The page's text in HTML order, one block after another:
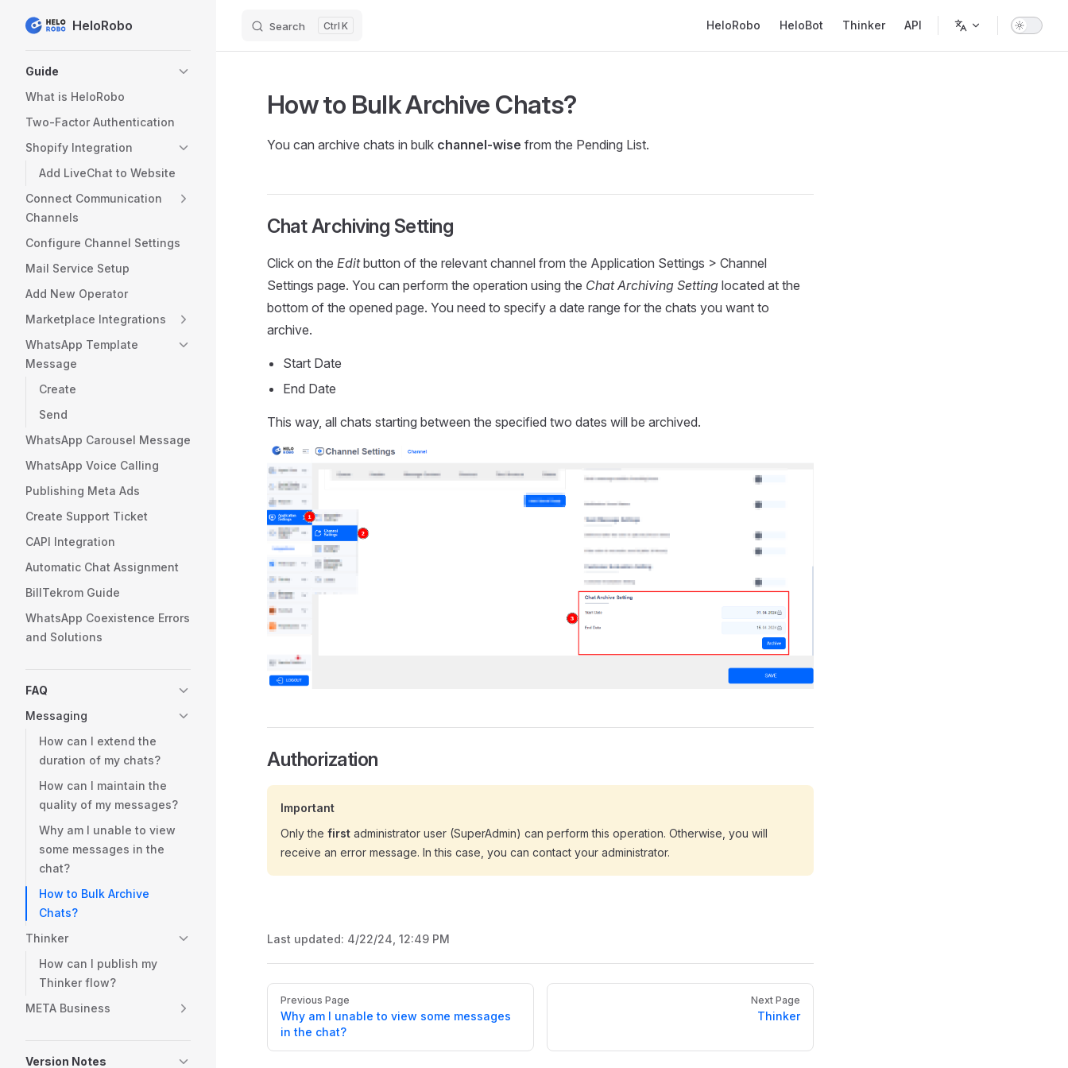
Skip to contentHeloRobo Search K HeloRobo HeloBot Thinker API
Guide
What is HeloRobo
Two-Factor Authentication
Shopify Integration
Add LiveChat to Website
Connect Communication
Channels
Configure Channel Settings
Mail Service Setup
Add New Operator
Marketplace Integrations
WhatsApp Template
Message
Create
Send
WhatsApp Carousel Message
WhatsApp Voice Calling
Publishing Meta Ads
Create Support Ticket
CAPI Integration
Automatic Chat Assignment
BillTekrom Guide
WhatsApp Coexistence Errors
and Solutions
FAQ
Messaging
How can I extend the
duration of my chats?
How can I maintain the
quality of my messages?
Why am I unable to view
some messages in the
chat?
How to Bulk Archive
Chats?
Thinker
How can I publish my
Thinker flow?
META Business
Version Notes
How to Bulk Archive Chats?
You can archive chats in bulk channel-wise from the Pending List.
Chat Archiving Setting
Click on the Editbutton of the relevant channel from the Application Settings > Channel
Settings page. You can perform the operation using the Chat Archiving Setting located at the
bottom of the opened page. You need to specify a date range for the chats you want to
archive.
Start Date
End Date
This way, all chats starting between the specified two dates will be archived.
Authorization
Important
Only the first administrator user (SuperAdmin) can perform this operation. Otherwise, you will
receive an error message. In this case, you can contact your administrator.
Last updated: 4/22/24, 12:49 PM
PagerPrevious Page
Why am I unable to view some messages
in the chat?
Next Page
Thinker